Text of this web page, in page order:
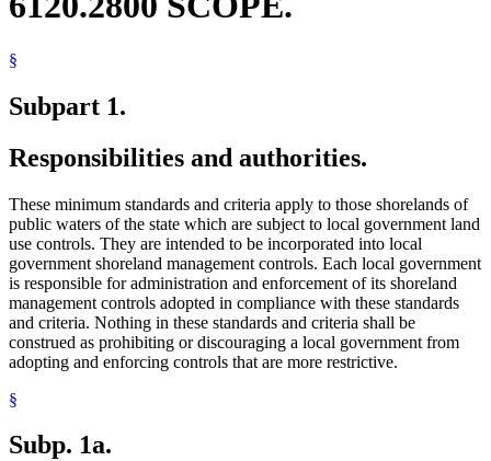
§
Subpart 1.
Responsibilities and authorities.
These minimum standards and criteria apply to those shorelands of
public waters of the state which are subject to local government land
use controls. They are intended to be incorporated into local
government shoreland management controls. Each local government
is responsible for administration and enforcement of its shoreland
management controls adopted in compliance with these standards
and criteria. Nothing in these standards and criteria shall be
construed as prohibiting or discouraging a local government from
adopting and enforcing controls that are more restrictive.
§
Subp. 1a.